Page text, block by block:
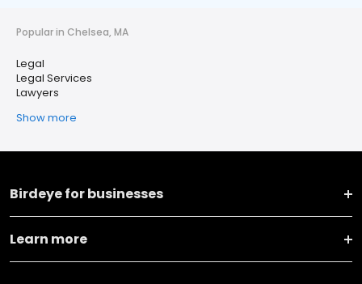
Popular in Chelsea, MA
Legal
Legal Services
Lawyers
Show more
Birdeye for businesses
Learn more